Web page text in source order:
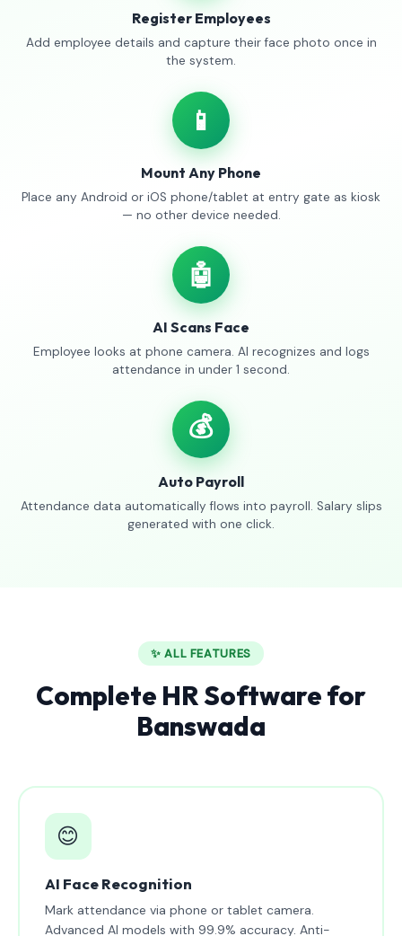
Register Employees
Add employee details and capture their face photo once in
the system.
📱
Mount Any Phone
Place any Android or iOS phone/tablet at entry gate as kiosk
— no other device needed.
🤖
AI Scans Face
Employee looks at phone camera. AI recognizes and logs
attendance in under 1 second.
💰
Auto Payroll
Attendance data automatically flows into payroll. Salary slips
generated with one click.
✨ ALL FEATURES
Complete HR Software for
Banswada
😊
AI Face Recognition
Mark attendance via phone or tablet camera.
Advanced AI models with 99.9% accuracy. Anti-